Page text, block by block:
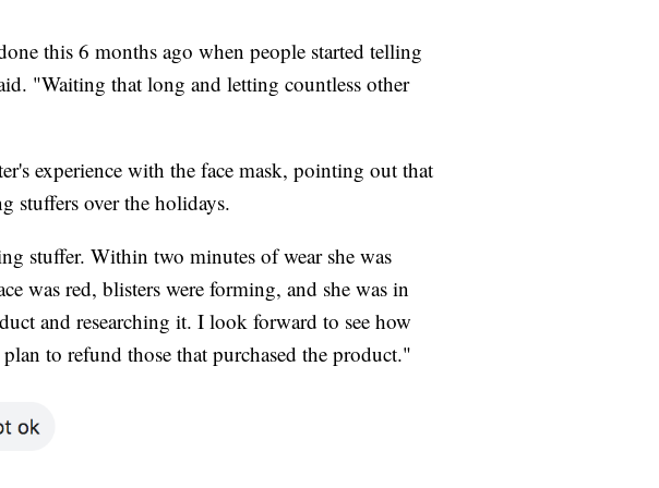
this 6 months ago when people started telling
"Waiting that long and letting countless other
experience with the face mask, pointing out that
stuffers over the holidays.
stuffer. Within two minutes of wear she was
was red, blisters were forming, and she was in
and researching it. I look forward to see how
to refund those that purchased the product."